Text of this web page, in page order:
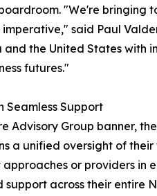
"We're
said Paul
the United States
futures."
Seamless Support
Advisory Group banner,
a unified oversight of
or providers in
across their entire